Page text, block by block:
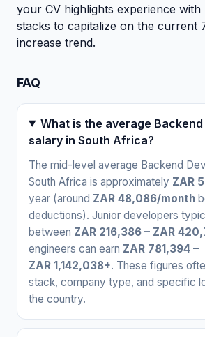
your CV highlights experience with
stacks to capitalize on the current
increase trend.
FAQ
What is the average
salary in South Africa?
The mid-level average Backend
South Africa is approximately ZAR
year (around ZAR 48,086/month
deductions). Junior developers
between ZAR 216,386 – ZAR
engineers can earn ZAR 781,394 –
ZAR 1,142,038+. These figures
stack, company type, and specific
the country.